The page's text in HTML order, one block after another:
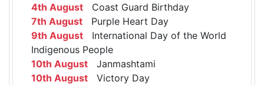
4th August Coast Guard Birthday
7th August Purple Heart Day
9th August International Day of the World
Indigenous People
10th August Janmashtami
10th August Victory Day